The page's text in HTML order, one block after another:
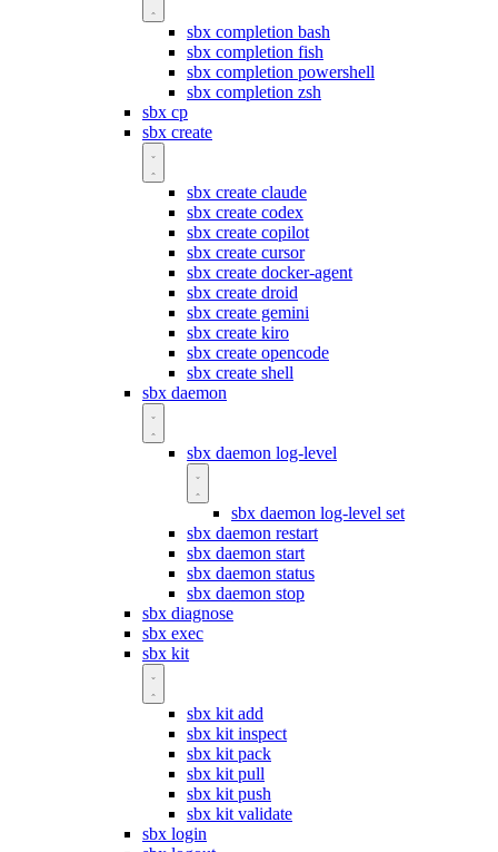
sbx completion bash
sbx completion fish
sbx completion powershell
sbx completion zsh
sbx cp
sbx create
sbx create claude
sbx create codex
sbx create copilot
sbx create cursor
sbx create docker-agent
sbx create droid
sbx create gemini
sbx create kiro
sbx create opencode
sbx create shell
sbx daemon
sbx daemon log-level
sbx daemon log-level set
sbx daemon restart
sbx daemon start
sbx daemon status
sbx daemon stop
sbx diagnose
sbx exec
sbx kit
sbx kit add
sbx kit inspect
sbx kit pack
sbx kit pull
sbx kit push
sbx kit validate
sbx login